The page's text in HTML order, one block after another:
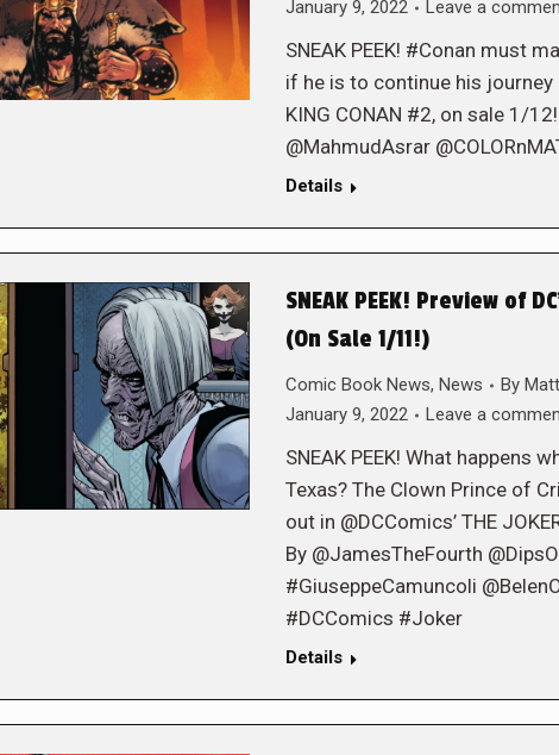
January 9, 2022
Leave a
SNEAK PEEK! #Conan must
if he is to continue his journey
KING CONAN #2, on sale 1/
@MahmudAsrar
Details
SNEAK PEEK! Preview of
(On Sale 1/11!)
Comic Book News, News By
January 9, 2022
Leave a
SNEAK PEEK! What happens
Texas? The Clown Prince of
out in @DCComics’ THE
By @JamesTheFourth
#GiuseppeCamuncoli
#DCComics #Joker
Details